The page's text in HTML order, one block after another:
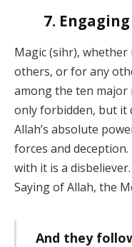
7.
Magic (sihr),
others, or for any
among the ten major
only forbidden, but it
Allah’s absolute
forces and
with it is a
Saying of Allah, the
And they